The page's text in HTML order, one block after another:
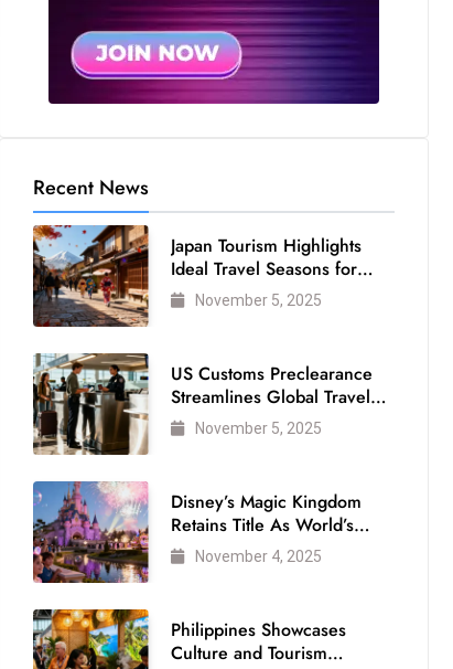
Recent News
Japan Tourism Highlights
Ideal Travel Seasons for
Every Visitor
November 5, 2025
US Customs Preclearance
Streamlines Global Travel
for Air Passengers
November 5, 2025
Disney’s Magic Kingdom
Retains Title As World’s
Most Visited Theme Park
November 4, 2025
Philippines Showcases
Culture and Tourism